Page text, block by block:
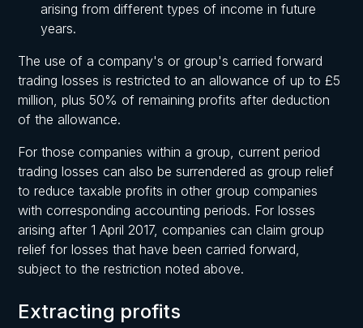
arising from different types of income in future
years.
The use of a company's or group's carried forward
trading losses is restricted to an allowance of up to £5
million, plus 50% of remaining profits after deduction
of the allowance.
For those companies within a group, current period
trading losses can also be surrendered as group relief
to reduce taxable profits in other group companies
with corresponding accounting periods. For losses
arising after 1 April 2017, companies can claim group
relief for losses that have been carried forward,
subject to the restriction noted above.
Extracting profits